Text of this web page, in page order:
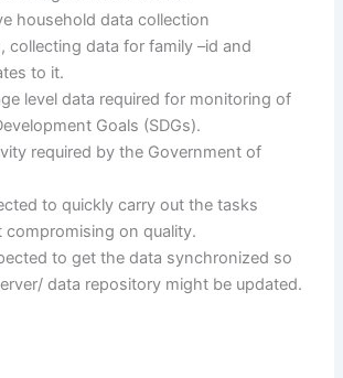
household data collection
collecting data for family –id and
to it.
level data required for monitoring of
Goals (SDGs).
required by the Government of
to quickly carry out the tasks
on quality.
to get the data synchronized so
data repository might be updated.